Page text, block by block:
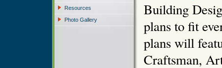
Resources
Photo Gallery
Building
plans to fit
plans will
Craftsman,